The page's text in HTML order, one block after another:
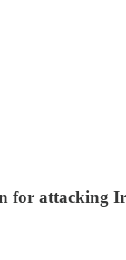
for attacking